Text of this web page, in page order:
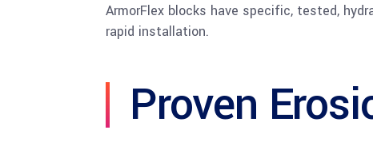
ArmorFlex blocks have specific, tested,
rapid installation.
Proven